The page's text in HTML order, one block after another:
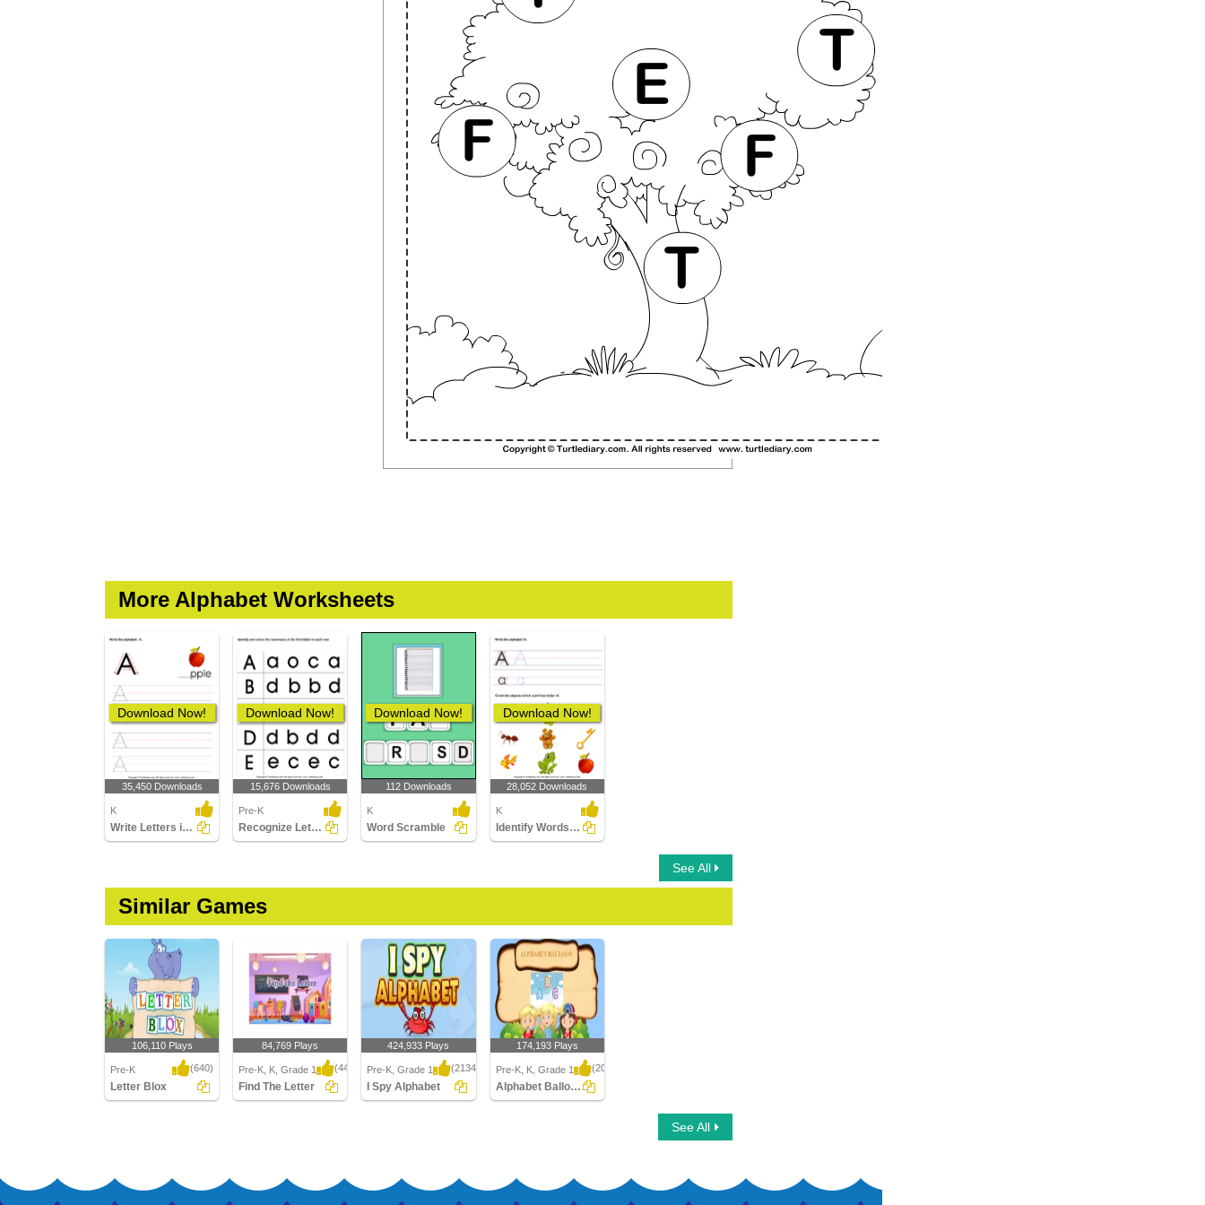
More Alphabet Worksheets
Download Now!
35,450 Downloads
K
Write Letters in Upper Case (A-z)
Download Now!
15,676 Downloads
Pre-K
Recognize Letters in Lower Case
Download Now!
112 Downloads
K
Word Scramble
Download Now!
28,052 Downloads
K
Identify Words for Letters (A-z)
See All
Similar Games
106,110 Plays
Pre-K (640)
Letter Blox
84,769 Plays
Pre-K, K, Grade 1 (443)
Find The Letter
424,933 Plays
Pre-K, Grade 1 (2134)
I Spy Alphabet
174,193 Plays
Pre-K, K, Grade 1 (2046)
Alphabet Balloon
See All